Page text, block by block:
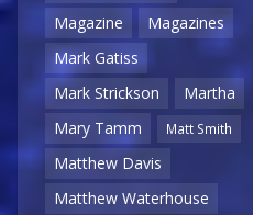
Magazine
Magazines
Mark Gatiss
Mark Strickson
Martha
Mary Tamm
Matt Smith
Matthew Davis
Matthew Waterhouse